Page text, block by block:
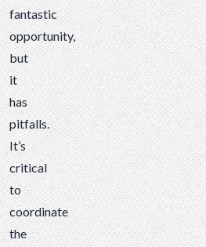
fantastic
opportunity,
but
it
has
pitfalls.
It’s
critical
to
coordinate
the